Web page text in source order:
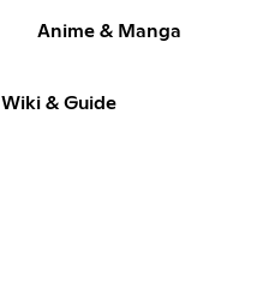
Anime & Manga
Wiki & Guide